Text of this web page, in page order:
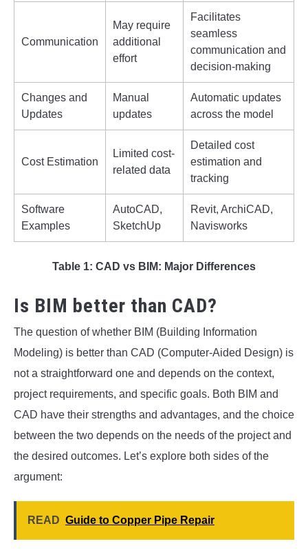
Communication
May require
additional
effort
Facilitates
seamless
communication and
decision-making
Changes and
Updates
Manual
updates
Automatic updates
across the model
Cost Estimation
Limited cost-
related data
Detailed cost
estimation and
tracking
Software
Examples
AutoCAD,
SketchUp
Revit, ArchiCAD,
Navisworks
Table 1: CAD vs BIM: Major Differences
Is BIM better than CAD?
The question of whether BIM (Building Information
Modeling) is better than CAD (Computer-Aided Design) is
not a straightforward one and depends on the context,
project requirements, and specific goals. Both BIM and
CAD have their strengths and advantages, and the choice
between the two depends on the needs of the project and
the desired outcomes. Let’s explore both sides of the
argument:
READ Guide to Copper Pipe Repair